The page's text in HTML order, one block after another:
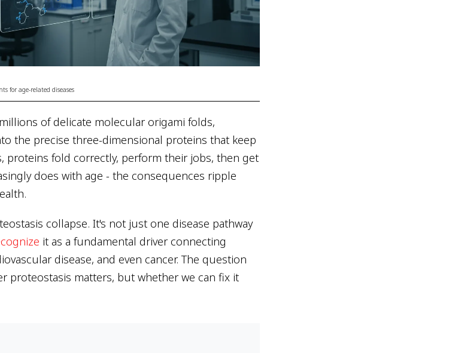
for age-related diseases
of delicate molecular origami folds,
the precise three-dimensional proteins that keep
proteins fold correctly, perform their jobs, then get
does with age - the consequences ripple
collapse. It's not just one disease pathway
it as a fundamental driver connecting
disease, and even cancer. The question
proteostasis matters, but whether we can fix it